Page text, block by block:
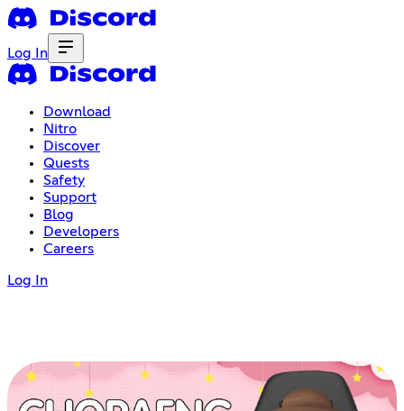
Log In
Download
Nitro
Discover
Quests
Safety
Support
Blog
Developers
Careers
Log In